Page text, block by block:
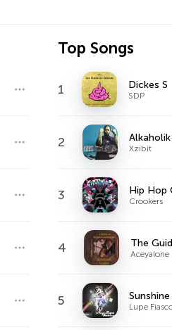
Top Songs
1 Dickes S
SDP
2 Xzibit
3 Crookers
4 The
Aceyalone
5 Sunshine
Lupe